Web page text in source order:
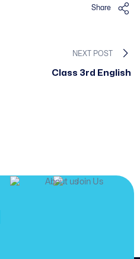
Share
NEXT POST
Class 3rd English